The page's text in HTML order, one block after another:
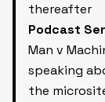
thereafter
Podcast
Man v
speaking
the